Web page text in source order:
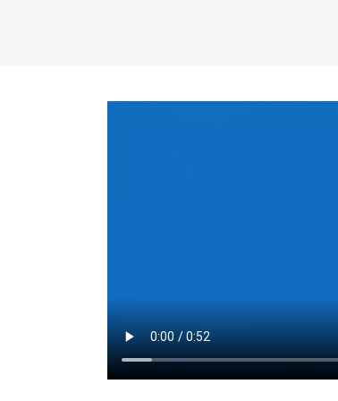
Fixed-
options,
place